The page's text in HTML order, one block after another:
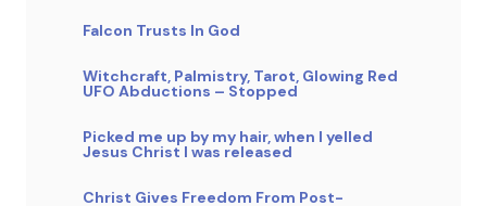
Falcon Trusts In God
Witchcraft, Palmistry, Tarot, Glowing Red
UFO Abductions – Stopped
Picked me up by my hair, when I yelled
Jesus Christ I was released
Christ Gives Freedom From Post-